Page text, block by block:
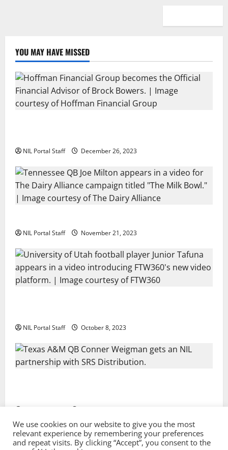
YOU MAY HAVE MISSED
NIL Portal Staff December 26, 2023
NIL Portal Staff November 21, 2023
NIL Portal Staff October 8, 2023
Privacy Policy and Terms & Conditions
We use cookies on our website to give you the most
relevant experience by remembering your preferences
and repeat visits. By clicking “Accept”, you consent to the